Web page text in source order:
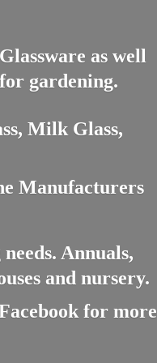
as well
gardening.
Milk Glass,
Manufacturers
Annuals,
and nursery.
for more